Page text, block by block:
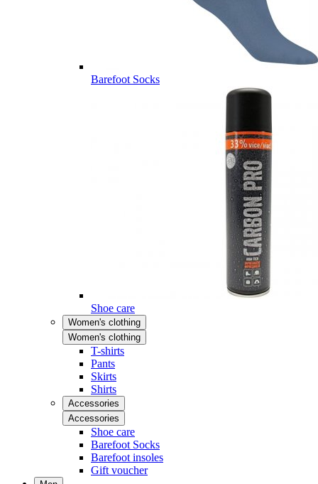
Barefoot Socks
Shoe care
Women's clothing
Women's clothing
T-shirts
Pants
Skirts
Shirts
Accessories
Accessories
Shoe care
Barefoot Socks
Barefoot insoles
Gift voucher